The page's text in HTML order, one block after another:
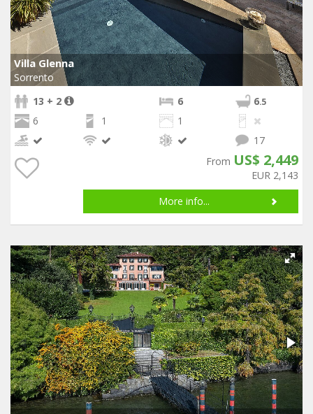
Villa Glenna
Sorrento
13 + 2
6 6.5
6 1
1
17
From US$ 2,449
EUR 2,143
More info...